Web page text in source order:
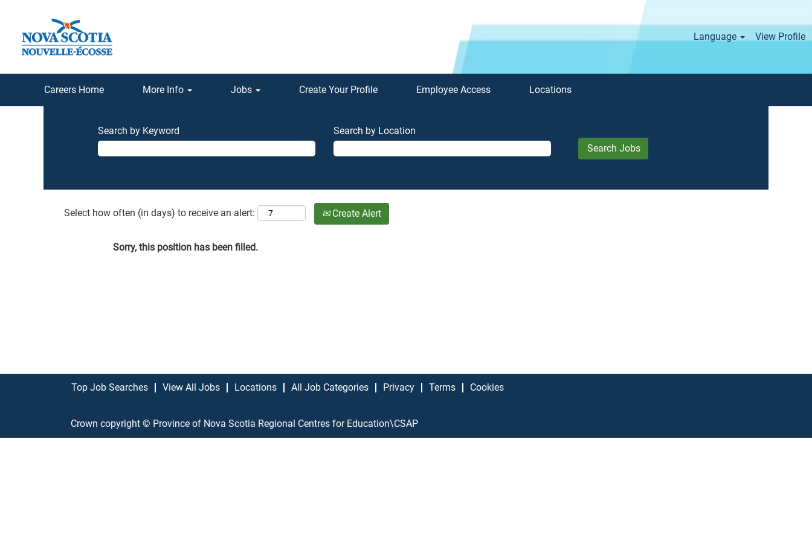
Language View Profile
Careers Home More Info Jobs Create Your Profile Employee Access Locations
Search by Keyword Search by Location
Select how often (in days) to receive an alert: Create Alert
Sorry, this position has been filled.
Top Job Searches View All Jobs Locations All Job Categories Privacy Terms Cookies
Crown copyright © Province of Nova Scotia Regional Centres for Education\CSAP